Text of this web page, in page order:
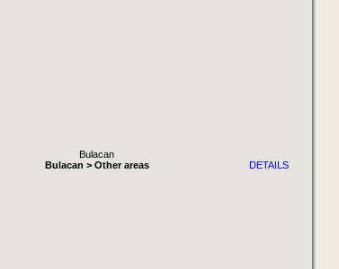
Bulacan
Bulacan > Other areas
DETAILS